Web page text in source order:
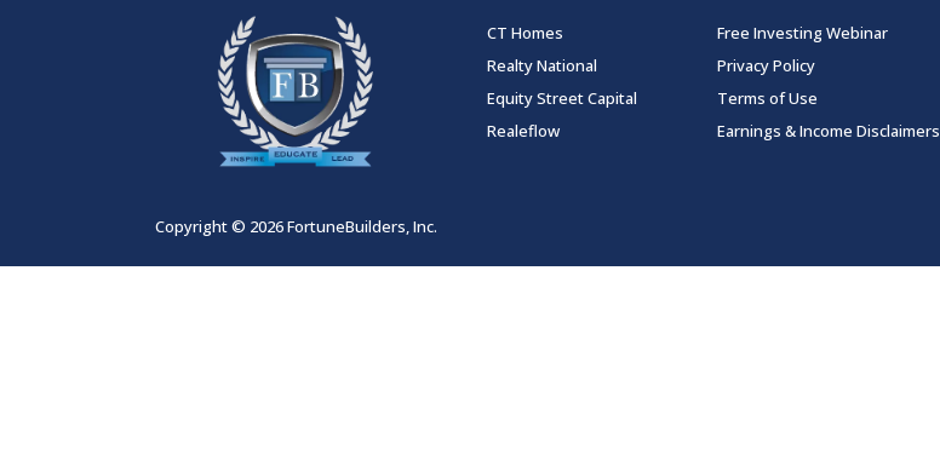
CT Homes
Realty National
Equity Street Capital
Realeflow
Free Investing Webinar
Privacy Policy
Terms of Use
Earnings & Income Disclaimers
Copyright © 2026 FortuneBuilders, Inc.